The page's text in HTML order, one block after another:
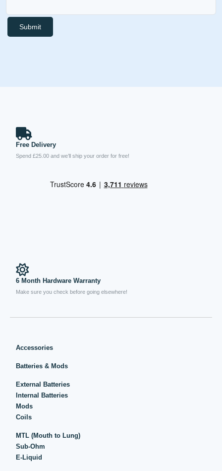
Submit
Free Delivery
Spend £25.00 and we’ll ship your order for free!
6 Month Hardware Warranty
Make sure you check before going elsewhere!
Accessories
Batteries & Mods
External Batteries
Internal Batteries
Mods
Coils
MTL (Mouth to Lung)
Sub-Ohm
E-Liquid